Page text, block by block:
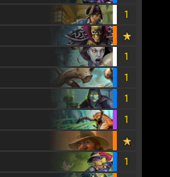
1
1
1
1
1
1